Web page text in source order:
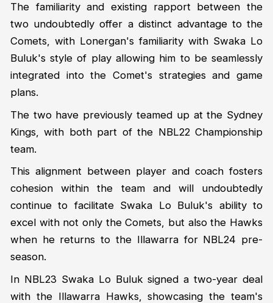
The familiarity and existing rapport between the
two undoubtedly offer a distinct advantage to the
Comets, with Lonergan's familiarity with Swaka Lo
Buluk's style of play allowing him to be seamlessly
integrated into the Comet's strategies and game
plans.
The two have previously teamed up at the Sydney
Kings, with both part of the NBL22 Championship
team.
This alignment between player and coach fosters
cohesion within the team and will undoubtedly
continue to facilitate Swaka Lo Buluk's ability to
excel with not only the Comets, but also the Hawks
when he returns to the Illawarra for NBL24 pre-
season.
In NBL23 Swaka Lo Buluk signed a two-year deal
with the Illawarra Hawks, showcasing the team's